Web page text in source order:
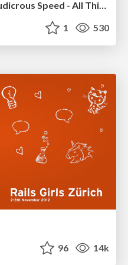
JAMstack: Web Apps at Ludicrous Speed - All Things Open 2022
1 530
96 14k